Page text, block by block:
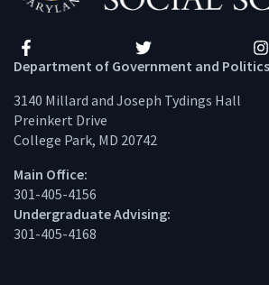
Facebook Twitter
Department of Government and Politics
3140 Millard and Joseph Tydings Hall
Preinkert Drive
College Park, MD 20742
Main Office:
301-405-4156
Undergraduate Advising:
301-405-4168